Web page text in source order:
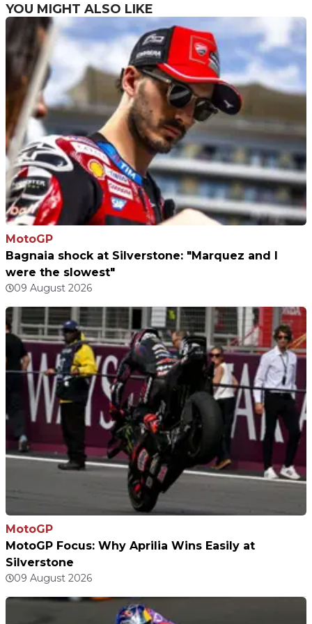
YOU MIGHT ALSO LIKE
MotoGP
Bagnaia shock at Silverstone: "Marquez and I
were the slowest"
09 August 2026
MotoGP
MotoGP Focus: Why Aprilia Wins Easily at
Silverstone
09 August 2026